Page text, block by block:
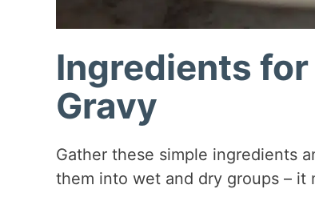
Ingredients
Gravy
Gather these simple ingredients
them into wet and dry groups – it